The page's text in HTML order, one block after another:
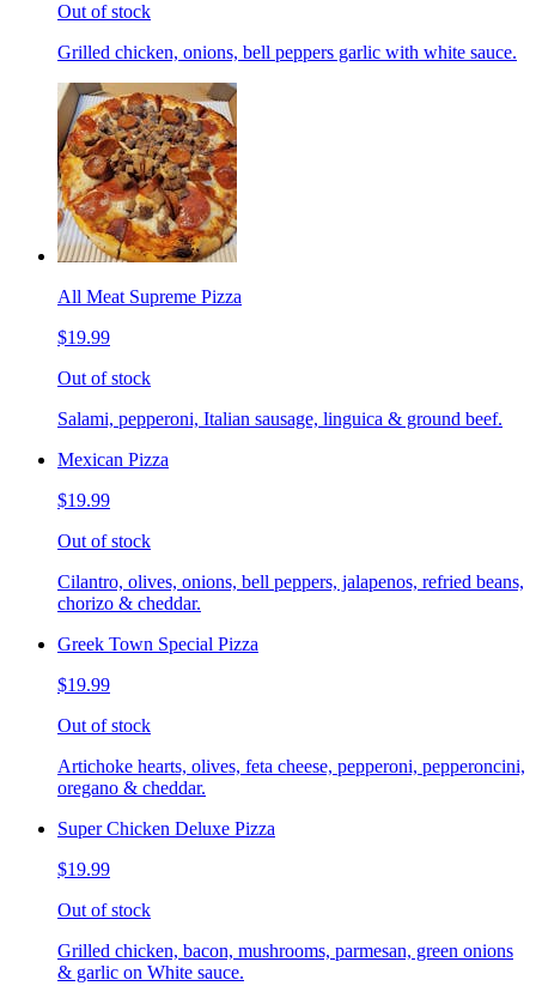
Out of stock
Grilled chicken, onions, bell peppers garlic with white sauce.
All Meat Supreme Pizza
$19.99
Out of stock
Salami, pepperoni, Italian sausage, linguica & ground beef.
Mexican Pizza
$19.99
Out of stock
Cilantro, olives, onions, bell peppers, jalapenos, refried beans,
chorizo & cheddar.
Greek Town Special Pizza
$19.99
Out of stock
Artichoke hearts, olives, feta cheese, pepperoni, pepperoncini,
oregano & cheddar.
Super Chicken Deluxe Pizza
$19.99
Out of stock
Grilled chicken, bacon, mushrooms, parmesan, green onions
& garlic on White sauce.